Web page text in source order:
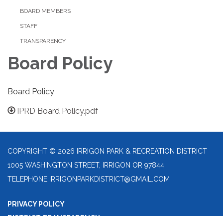
BOARD MEMBERS
STAFF
TRANSPARENCY
Board Policy
Board Policy
IPRD Board Policy.pdf
COPYRIGHT © 2026 IRRIGON PARK & RECREATION DISTRICT
1005 WASHINGTON STREET, IRRIGON OR 97844
TELEPHONE IRRIGONPARKDISTRICT@GMAIL.COM
PRIVACY POLICY